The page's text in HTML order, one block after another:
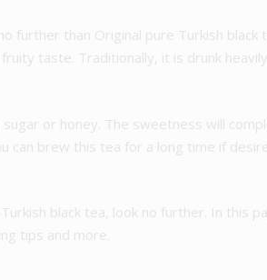
further than Original pure Turkish black
taste. Traditionally, it is drunk
or honey. The sweetness will
can brew this tea for a long time if
black tea, look no further. In this
tips and more.